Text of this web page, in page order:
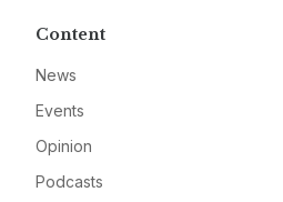
Content
News
Events
Opinion
Podcasts